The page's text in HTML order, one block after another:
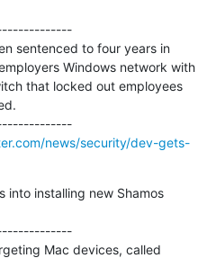
sentenced to four years in
Windows network with
that locked out employees
---------------------------------------------
news/security/dev-gets-
into installing new Shamos
Mac devices, called